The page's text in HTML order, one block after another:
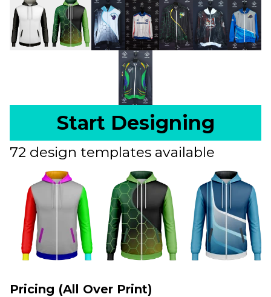
Start Designing
72 design templates available
Pricing (All Over Print)